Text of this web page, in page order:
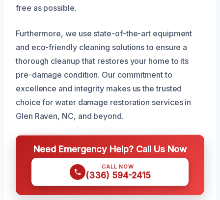
free as possible.
Furthermore, we use state-of-the-art equipment
and eco-friendly cleaning solutions to ensure a
thorough cleanup that restores your home to its
pre-damage condition. Our commitment to
excellence and integrity makes us the trusted
choice for water damage restoration services in
Glen Raven, NC, and beyond.
Need Emergency Help? Call Us Now
CALL NOW
(336) 594-2415